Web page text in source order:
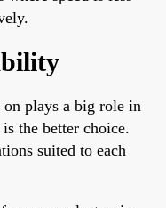
plays a big role in
the better choice.
suited to each